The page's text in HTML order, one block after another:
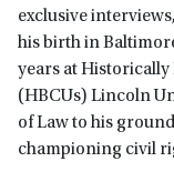
exclusive
his birth in
years at Historically
(HBCUs) Lincoln
of Law to his
championing civil